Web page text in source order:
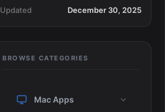
Updated December 30, 2025
BROWSE CATEGORIES
Mac Apps